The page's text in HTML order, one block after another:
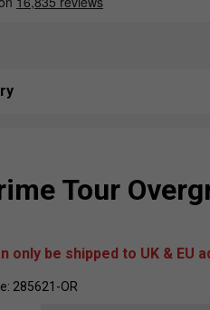
Tour
only be shipped to UK & EU
285621-OR